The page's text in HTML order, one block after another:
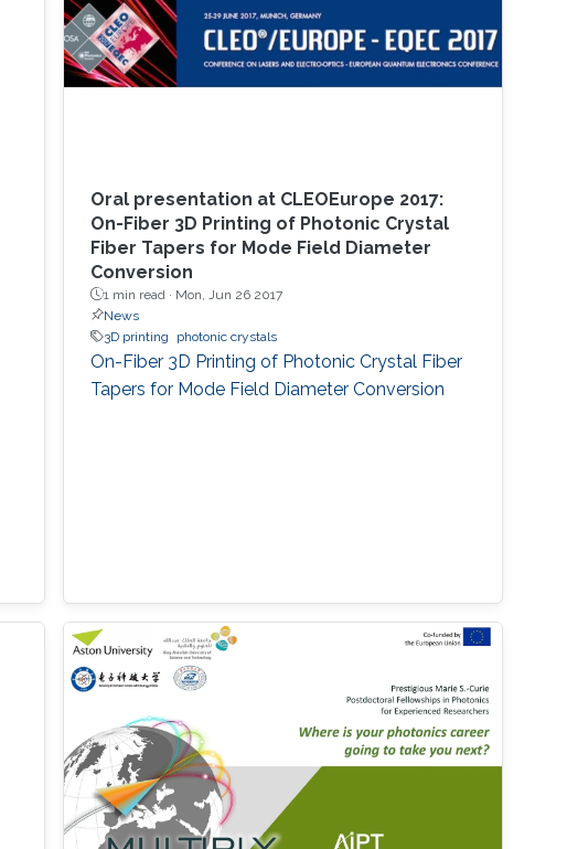
Oral presentation at CLEOEurope 2017:
On-Fiber 3D Printing of Photonic Crystal
Fiber Tapers for Mode Field Diameter
Conversion
1 min read · Mon, Jun 26 2017
News
3D printing
photonic crystals
On-Fiber 3D Printing of Photonic Crystal Fiber
Tapers for Mode Field Diameter Conversion